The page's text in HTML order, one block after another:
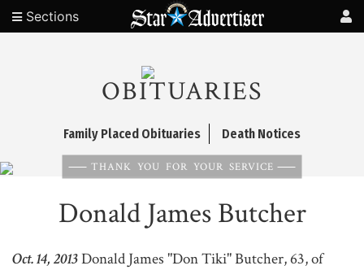
Sections
OBITUARIES
Family Placed Obituaries Death Notices
THANK YOU FOR YOUR SERVICE
Donald James Butcher
Oct. 14, 2013Donald James "Don Tiki" Butcher, 63, of